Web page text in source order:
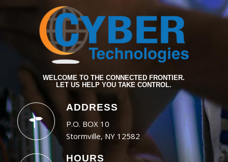
WELCOME TO THE CONNECTED FRONTIER.
LET US HELP YOU TAKE CONTROL.
ADDRESS
P.O. BOX 10
Stormville, NY 12582
HOURS